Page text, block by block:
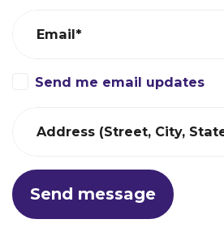
Email*
Send me email updates
Address (Street, City,